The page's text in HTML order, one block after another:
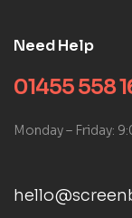
Need Help
01455 558
Monday – Friday: